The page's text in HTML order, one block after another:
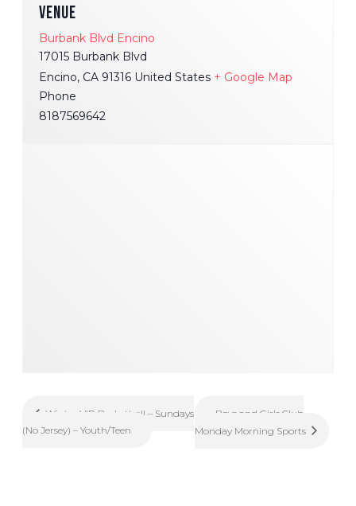
VENUE
Burbank Blvd Encino
17015 Burbank Blvd
Encino, CA 91316 United States + Google Map
Phone
8187569642
Winter VIP Basketball – Sundays
(No Jersey) – Youth/Teen
Boys and Girls Club
Monday Morning Sports